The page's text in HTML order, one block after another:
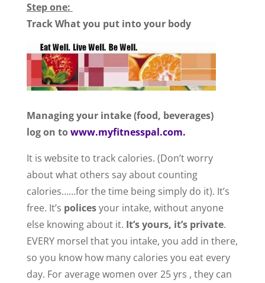
Step one:
Track What you put into your body
Managing your intake (food, beverages)
log on towww.myfitnesspal.com.
It is website to track calories. (Don’t worry
about what others say about counting
calories……for the time being simply do it). It’s
free. It’s policesyour intake, without anyone
else knowing about it. It’s yours, it’s private.
EVERY morsel that you intake, you add in there,
so you know how many calories you eat every
day. For average women over 25 yrs , they can